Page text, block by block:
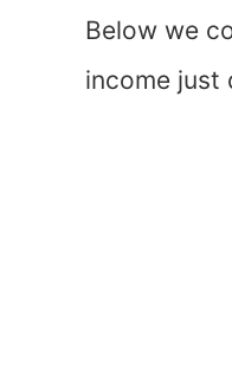
Below we
income just